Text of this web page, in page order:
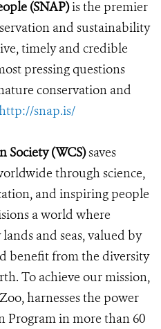
(SNAP)is the premier
and sustainability
timely and credible
pressing questions
conservation and
snap.is/
Society (WCS)saves
through science,
and inspiring people
a world where
and seas, valued by
benefit from the diversity
To achieve our mission,
harnesses the power
Program in more than 60